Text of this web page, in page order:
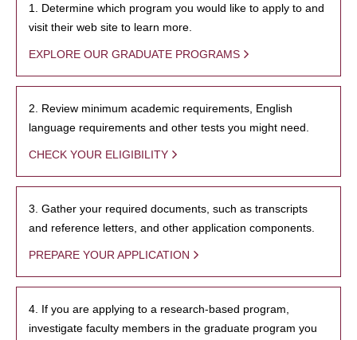
1. Determine which program you would like to apply to and
visit their web site to learn more.
EXPLORE OUR GRADUATE PROGRAMS
2. Review minimum academic requirements, English
language requirements and other tests you might need.
CHECK YOUR ELIGIBILITY
3. Gather your required documents, such as transcripts
and reference letters, and other application components.
PREPARE YOUR APPLICATION
4. If you are applying to a research-based program,
investigate faculty members in the graduate program you